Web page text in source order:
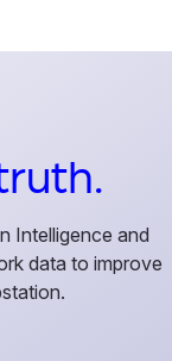
Intelligence and
data to improve